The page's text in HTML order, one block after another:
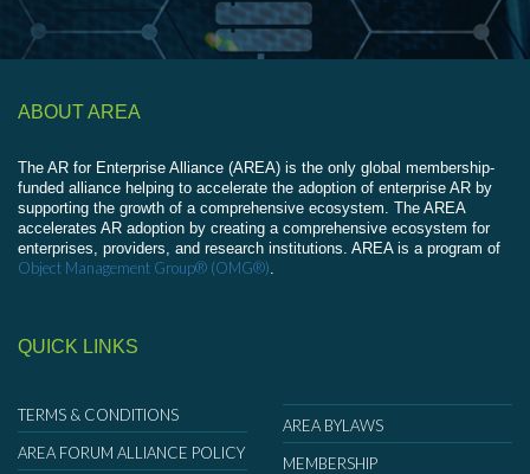
ABOUT AREA
The AR for Enterprise Alliance (AREA) is the only global membership-
funded alliance helping to accelerate the adoption of enterprise AR by
supporting the growth of a comprehensive ecosystem. The AREA
accelerates AR adoption by creating a comprehensive ecosystem for
enterprises, providers, and research institutions. AREA is a program of
Object Management Group® (OMG®)
QUICK LINKS
TERMS & CONDITIONS
AREA FORUM ALLIANCE POLICY
AREA BYLAWS
MEMBERSHIP